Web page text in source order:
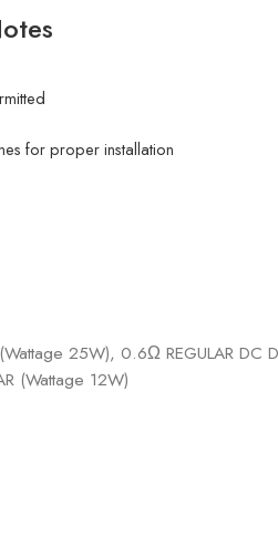
for proper installation
25W), 0.6Ω REGULAR DC
(Wattage 12W)